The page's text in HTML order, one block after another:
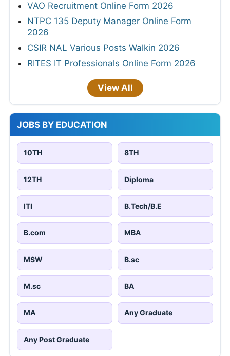
VAO Recruitment Online Form 2026
NTPC 135 Deputy Manager Online Form
2026
CSIR NAL Various Posts Walkin 2026
RITES IT Professionals Online Form 2026
View All
JOBS BY EDUCATION
10TH 8TH
12TH Diploma
ITI B.Tech/B.E
B.com MBA
MSW B.sc
M.sc BA
MA Any Graduate
Any Post Graduate